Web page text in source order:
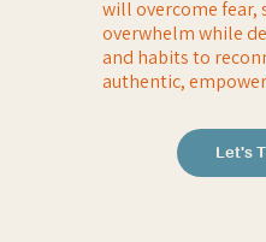
will overcome fear,
overwhelm while
and habits to
authentic,
Let's